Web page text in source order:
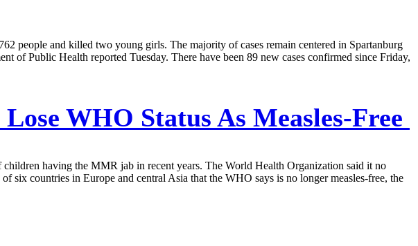
people and killed two young girls. The majority of cases remain centered in Spartanburg
of Public Health reported Tuesday. There have been 89 new cases confirmed since Friday,
WHO Status As Measles-Free
having the MMR jab in recent years. The World Health Organization said it no
six countries in Europe and central Asia that the WHO says is no longer measles-free, the